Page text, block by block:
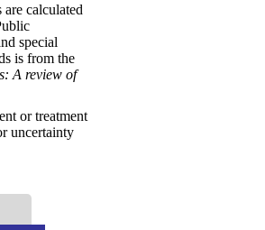
calculated
special
is from the
A review of
or treatment
uncertainty